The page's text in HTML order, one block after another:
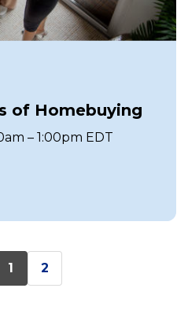
of Homebuying
– 1:00pm EDT
1 2